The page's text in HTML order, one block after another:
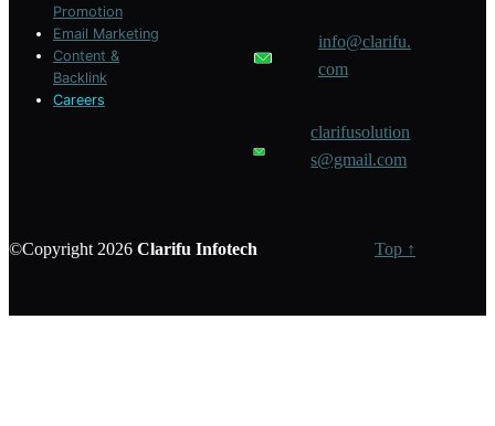
Promotion
Email Marketing
Content &
Backlink
Careers
info@clarifu.
com
clarifusolution
s@gmail.com
©Copyright 2026 Clarifu Infotech Top ↑